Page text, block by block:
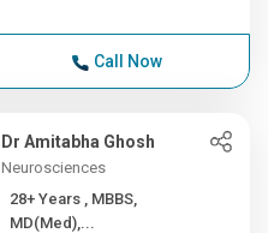
Call Now
Dr Amitabha Ghosh
Neurosciences
28+ Years , MBBS,
MD(Med),...